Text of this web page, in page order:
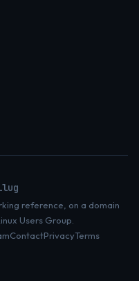
reference, on a domain
Users Group.
ContactPrivacyTerms